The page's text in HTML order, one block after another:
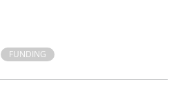
FUNDING